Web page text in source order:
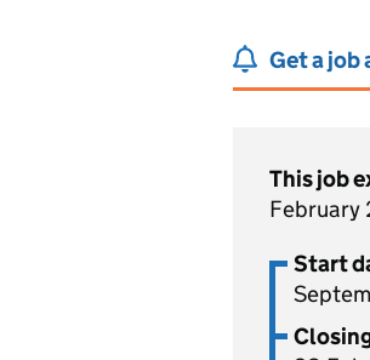
Get a job
This job
February
Start